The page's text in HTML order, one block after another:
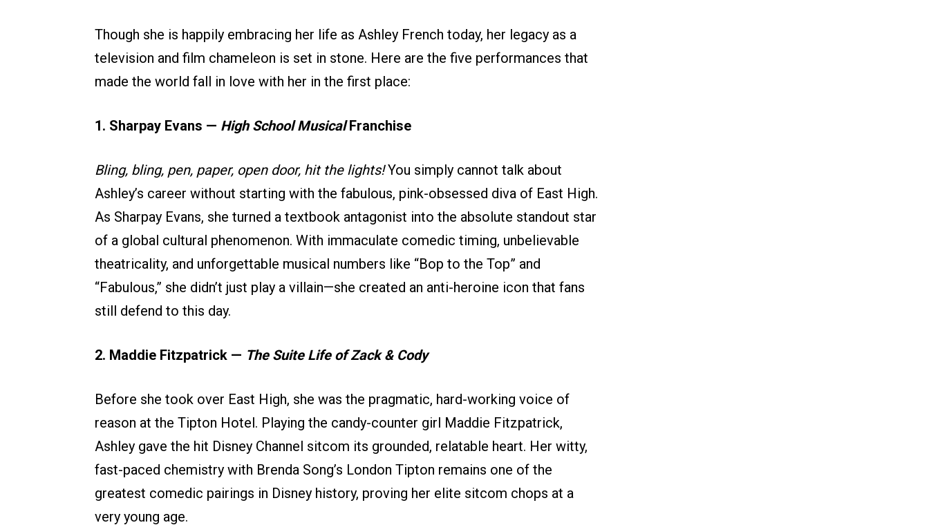
Though she is happily embracing her life as Ashley French today, her legacy as a
television and film chameleon is set in stone. Here are the five performances that
made the world fall in love with her in the first place:
1. Sharpay Evans — High School MusicalFranchise
Bling, bling, pen, paper, open door, hit the lights!You simply cannot talk about
Ashley’s career without starting with the fabulous, pink-obsessed diva of East High.
As Sharpay Evans, she turned a textbook antagonist into the absolute standout star
of a global cultural phenomenon. With immaculate comedic timing, unbelievable
theatricality, and unforgettable musical numbers like “Bop to the Top” and
“Fabulous,” she didn’t just play a villain—she created an anti-heroine icon that fans
still defend to this day.
2. Maddie Fitzpatrick — The Suite Life of Zack & Cody
Before she took over East High, she was the pragmatic, hard-working voice of
reason at the Tipton Hotel. Playing the candy-counter girl Maddie Fitzpatrick,
Ashley gave the hit Disney Channel sitcom its grounded, relatable heart. Her witty,
fast-paced chemistry with Brenda Song’s London Tipton remains one of the
greatest comedic pairings in Disney history, proving her elite sitcom chops at a
very young age.